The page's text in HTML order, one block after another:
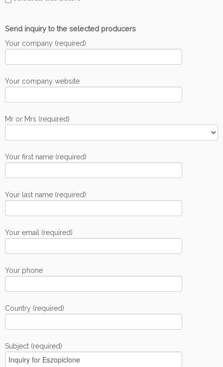
Send inquiry to the selected producers
Your company (required)
Your company website
Mr or Mrs (required)
Your first name (required)
Your last name (required)
Your email (required)
Your phone
Country (required)
Subject (required)